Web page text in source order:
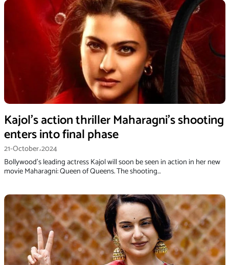
Kajol’s action thriller Maharagni’s shooting
enters into final phase
21-October،2024
Bollywood's leading actress Kajol will soon be seen in action in her new
movie Maharagni: Queen of Queens. The shooting…